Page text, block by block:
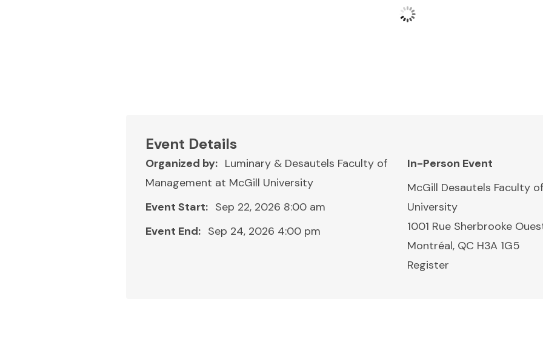
Event Details
Organized by: Luminary & Desautels Faculty of
Management at McGill University
Event Start: Sep 22, 2026 8:00 am
Event End: Sep 24, 2026 4:00 pm
In-Person Event
Location:
McGill Desautels Faculty
University
1001 Rue Sherbrooke
Montréal, QC H3A 1G5
Register